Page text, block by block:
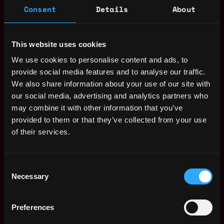
Consent Details About
This website uses cookies
We use cookies to personalise content and ads, to
provide social media features and to analyse our traffic.
We also share information about your use of our site with
our social media, advertising and analytics partners who
may combine it with other information that you’ve
provided to them or that they’ve collected from your use
of their services.
Selection
Necessary
Preferences
Web3 Operations Expert Jobs
Merchant Operations
Growth - Fiat
Binance
Jakarta,
Indonesia
7mo
Legal Operations
Assistant (Remote -
Jakarta,
Product Operations
$73k - $107k
1y
ago